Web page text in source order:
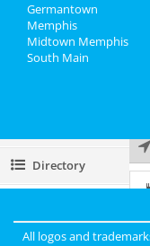
Recreation
Travel
Directory
Germantown
Memphis
Midtown Memphis
South Main
All logos and